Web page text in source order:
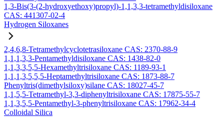
1,3-Bis(3-(2-hydroxyethoxy)propyl)-1,1,3,3-tetramethyldisiloxane
CAS: 441307-02-4
Hydrogen Siloxanes
2,4,6,8-Tetramethylcyclotetrasiloxane CAS: 2370-88-9
1,1,1,3,3-Pentamethyldisiloxane CAS: 1438-82-0
1,1,3,3,5,5-Hexamethyltrisiloxane CAS: 1189-93-1
1,1,1,3,5,5,5-Heptamethyltrisiloxane CAS: 1873-88-7
Phenyltris(dimethylsiloxy)silane CAS: 18027-45-7
1,1,5,5-Tetramethyl-3,3-diphenyltrisiloxane CAS: 17875-55-7
1,1,3,5,5-Pentamethyl-3-phenyltrisiloxane CAS: 17962-34-4
Colloidal Silica